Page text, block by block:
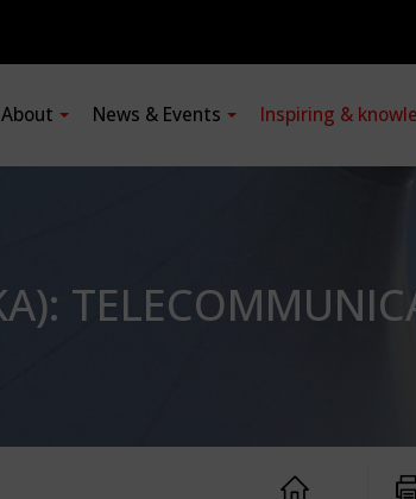
About News & Events Inspiring &